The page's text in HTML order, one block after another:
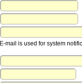
E-mail is used for system